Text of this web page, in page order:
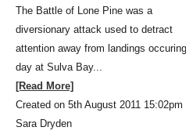
The Battle of Lone Pine was a
diversionary attack used to detract
attention away from landings
day at Sulva Bay...
[Read More]
Created on 5th August 2011 15:02pm
Sara Dryden